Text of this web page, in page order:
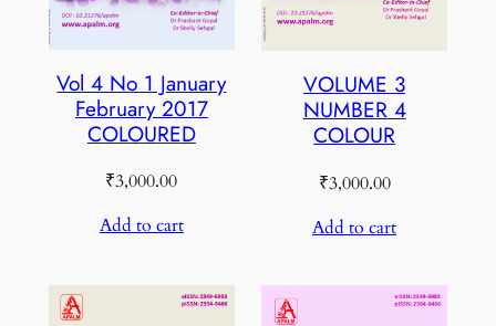
Vol 4 No 1 January
February 2017
COLOURED
₹3,000.00
Add to cart
VOLUME 3
NUMBER 4
COLOUR
₹3,000.00
Add to cart